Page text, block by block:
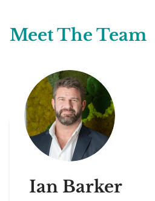
Meet The Team
Ian Barker